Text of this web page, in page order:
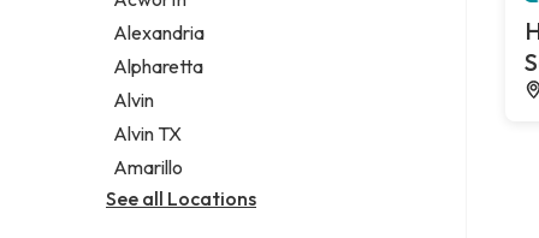
Legal services
Notary public
Personal injury attorney
Alexandria
Alpharetta
Alvin
Alvin TX
Amarillo
See all Locations